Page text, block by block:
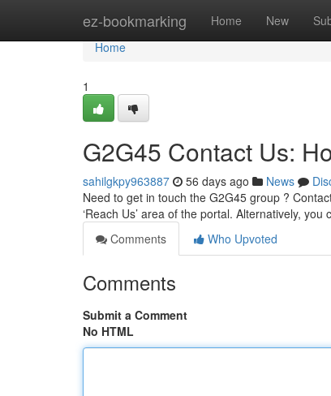
ez-bookmarking Home New
Home
Home
1
G2G45 Contact Us:
sahilgkpy963887 56 days ago News
Need to get in touch the G2G45 group ?
‘Reach Us’ area of the portal. Alternatively, you
Comments
Who Upvoted
Comments
Submit a Comment
No HTML